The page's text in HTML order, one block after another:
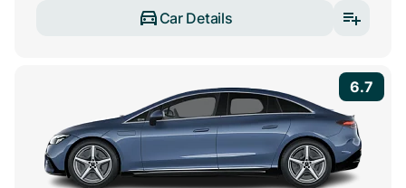
Car Details
6.7